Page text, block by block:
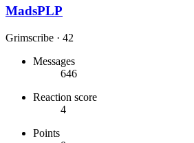
MadsPLP
Grimscribe · 42
Messages
646
Reaction score
4
Points